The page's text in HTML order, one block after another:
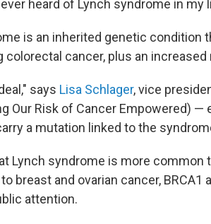
heard of Lynch syndrome in my
is an inherited genetic condition
colorectal cancer, plus an
says Lisa Schlager, vice
Our Risk of Cancer Empowered)
a mutation linked to the
Lynch syndrome is more common
breast and ovarian cancer, BRCA1
attention.